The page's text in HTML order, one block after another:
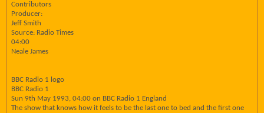
Contributors
Producer:
Jeff Smith
Source: Radio Times
04:00
Neale James
BBC Radio 1 logo
BBC Radio 1
Sun 9th May 1993, 04:00 on BBC Radio 1 England
The show that knows how it feels to be the last one to bed and the first one